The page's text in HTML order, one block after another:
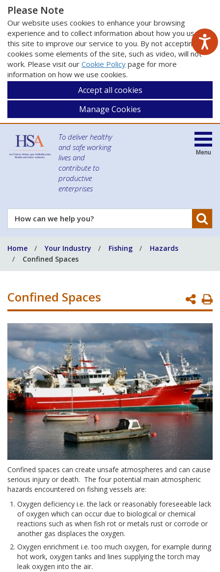
Please Note
Our website uses cookies to enhance your browsing
experience and to collect information about how you use
this site to improve our service to you. By not accepting
cookies some elements of the site, such as video, will not
work. Please visit our Cookie Policy page for more
information on how we use cookies.
Accept all cookies
Manage Cookies
To deliver healthy
and safe working
lives and
contribute to
productive
enterprises
How
can
help
you?
Menu
Home Your Industry Fishing
Hazards
Confined Spaces
Confined Spaces
Confined spaces can create unsafe atmospheres and can cause
serious injury or death. The four potential main atmospheric
hazards encountered on fishing vessels are:
Oxygen deficiency i.e. the lack or reasonably foreseeable lack
of oxygen which can occur due to biological or chemical
reactions such as when fish rot or metals rust or corrode or
another gas displaces the oxygen.
Oxygen enrichment i.e. too much oxygen, for example during
hot work, oxygen tanks and lines supplying the torch may
leak oxygen into the air.